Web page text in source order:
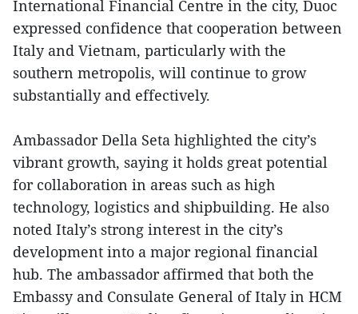
International Financial Centre in the city, Duoc
expressed confidence that cooperation between
Italy and Vietnam, particularly with the
southern metropolis, will continue to grow
substantially and effectively.
Ambassador Della Seta highlighted the city’s
vibrant growth, saying it holds great potential
for collaboration in areas such as high
technology, logistics and shipbuilding. He also
noted Italy’s strong interest in the city’s
development into a major regional financial
hub. The ambassador affirmed that both the
Embassy and Consulate General of Italy in HCM